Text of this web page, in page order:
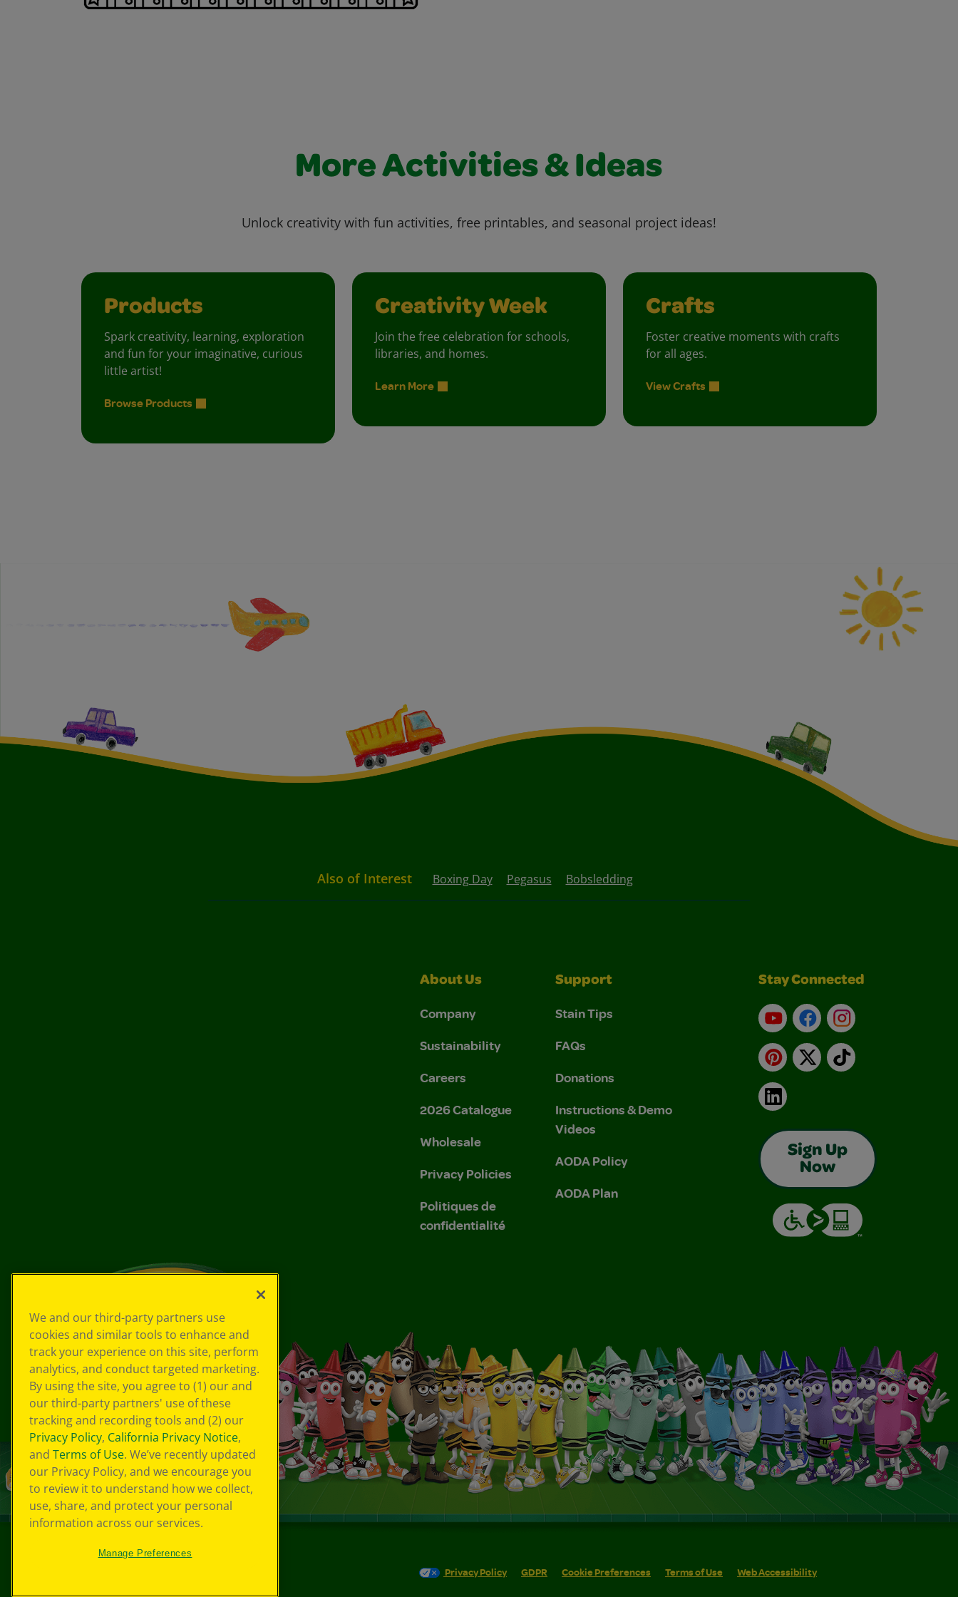
More Activities & Ideas
Unlock creativity with fun activities, free printables, and seasonal project ideas!
Products
Spark creativity, learning, exploration
and fun for your imaginative, curious
little artist!
Browse Products
Creativity Week
Join the free celebration for schools,
libraries, and homes.
Learn More
Crafts
Foster creative moments with crafts
for all ages.
View Crafts
Also of Interest Boxing Day Pegasus Bobsledding
About Us
Company
Sustainability
Careers
2026 Catalogue
Wholesale
Privacy Policies
Politiques de
confidentialité
Support
Stain Tips
FAQs
Donations
Instructions & Demo
Videos
AODA Policy
AODA Plan
Stay Connected
YouTubeFacebookInstagram
Pinterest
X TikTok
LinkedIn
Sign Up
Now
Privacy Policy GDPR Cookie Preferences Terms of Use Web Accessibility
We and our third-party partners use
cookies and similar tools to enhance and
track your experience on this site, perform
analytics, and conduct targeted marketing.
By using the site, you agree to (1) our and
our third-party partners' use of these
tracking and recording tools and (2) our
Privacy Policy, California Privacy Notice,
and Terms of Use. We’ve recently updated
our Privacy Policy, and we encourage you
to review it to understand how we collect,
use, share, and protect your personal
information across our services.
Manage Preferences